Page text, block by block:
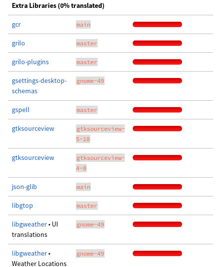
Extra Libraries (0% translated)
gcr main
grilo master
grilo-plugins master
gsettings-desktop-
schemas
gnome-49
gspell master
gtksourceview
gtksourceview-
5-18
gtksourceview
gtksourceview-
4-8
json-glib main
libgtop master
libgweather• UI
translations
gnome-49
libgweather•
Weather Locations
gnome-49